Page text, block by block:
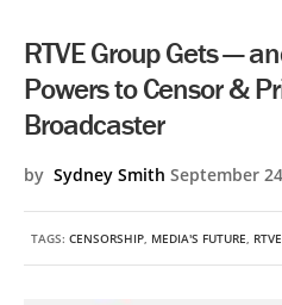
RTVE Group Gets —
Powers to Censor &
Broadcaster
by Sydney Smith September
TAGS: CENSORSHIP, MEDIA'S FUTURE,